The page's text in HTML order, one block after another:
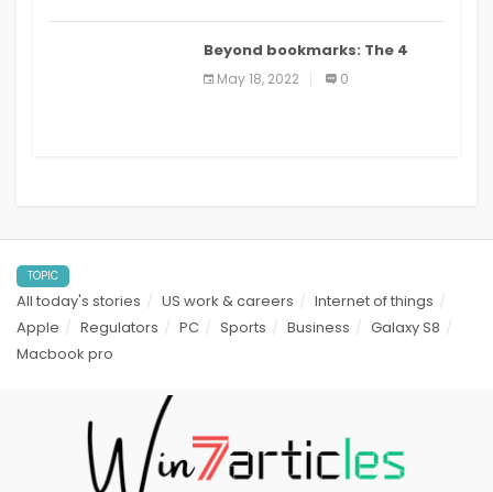
Beyond bookmarks: The 4
best read it later apps in 2021
May 18, 2022 0
TOPIC
All today's stories US work & careers
Internet of things
Apple
Regulators PC Sports Business
Galaxy S8
Macbook pro